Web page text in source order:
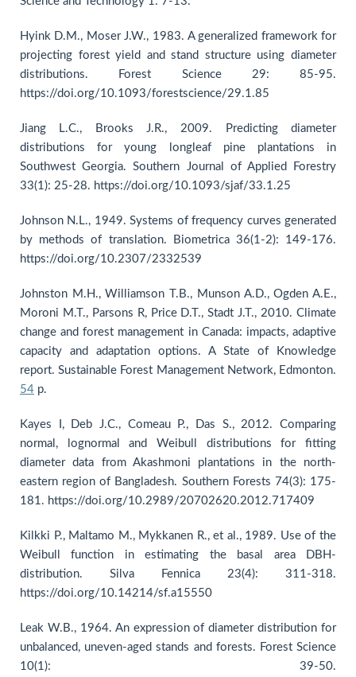
Hyink D.M., Moser J.W., 1983. A generalized framework for
projecting forest yield and stand structure using diameter
distributions. Forest Science 29: 85-95.
https://doi.org/10.1093/forestscience/29.1.85
Jiang L.C., Brooks J.R., 2009. Predicting diameter
distributions for young longleaf pine plantations in
Southwest Georgia. Southern Journal of Applied Forestry
33(1): 25-28. https://doi.org/10.1093/sjaf/33.1.25
Johnson N.L., 1949. Systems of frequency curves generated
by methods of translation. Biometrica 36(1-2): 149-176.
https://doi.org/10.2307/2332539
Johnston M.H., Williamson T.B., Munson A.D., Ogden A.E.,
Moroni M.T., Parsons R, Price D.T., Stadt J.T., 2010. Climate
change and forest management in Canada: impacts, adaptive
capacity and adaptation options. A State of Knowledge
report. Sustainable Forest Management Network, Edmonton.
54p.
Kayes I, Deb J.C., Comeau P., Das S., 2012. Comparing
normal, lognormal and Weibull distributions for fitting
diameter data from Akashmoni plantations in the north-
eastern region of Bangladesh. Southern Forests 74(3): 175-
181. https://doi.org/10.2989/20702620.2012.717409
Kilkki P., Maltamo M., Mykkanen R., et al., 1989. Use of the
Weibull function in estimating the basal area DBH-
distribution. Silva Fennica 23(4): 311-318.
https://doi.org/10.14214/sf.a15550
Leak W.B., 1964. An expression of diameter distribution for
unbalanced, uneven-aged stands and forests. Forest Science
10(1): 39-50.